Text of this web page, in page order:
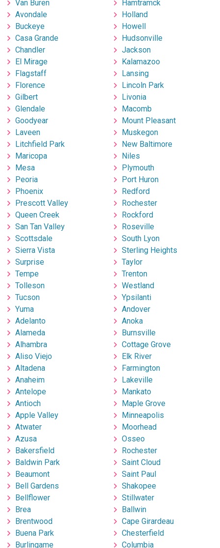
Van Buren
Avondale
Buckeye
Casa Grande
Chandler
El Mirage
Flagstaff
Florence
Gilbert
Glendale
Goodyear
Laveen
Litchfield Park
Maricopa
Mesa
Peoria
Phoenix
Prescott Valley
Queen Creek
San Tan Valley
Scottsdale
Sierra Vista
Surprise
Tempe
Tolleson
Tucson
Yuma
Adelanto
Alameda
Alhambra
Aliso Viejo
Altadena
Anaheim
Antelope
Antioch
Apple Valley
Atwater
Azusa
Bakersfield
Baldwin Park
Beaumont
Bell Gardens
Bellflower
Brea
Brentwood
Buena Park
Burlingame
Hamtramck
Holland
Howell
Hudsonville
Jackson
Kalamazoo
Lansing
Lincoln Park
Livonia
Macomb
Mount Pleasant
Muskegon
New Baltimore
Niles
Plymouth
Port Huron
Redford
Rochester
Rockford
Roseville
South Lyon
Sterling Heights
Taylor
Trenton
Westland
Ypsilanti
Andover
Anoka
Burnsville
Cottage Grove
Elk River
Farmington
Lakeville
Mankato
Maple Grove
Minneapolis
Moorhead
Osseo
Rochester
Saint Cloud
Saint Paul
Shakopee
Stillwater
Ballwin
Cape Girardeau
Chesterfield
Columbia